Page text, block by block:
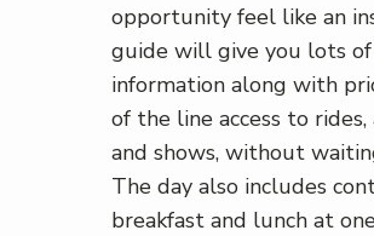
opportunity feel like an
guide will give you lots
information along with
of the line access to
and shows, without
The day also includes
breakfast and lunch at